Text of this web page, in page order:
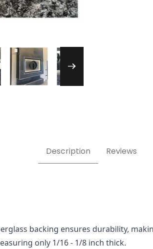
Veneer Images
Description Reviews
backing ensures durability,
only 1/16 - 1/8 inch thick.